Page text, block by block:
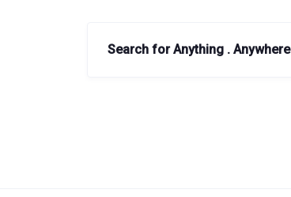
Search for Anything . Anywhere